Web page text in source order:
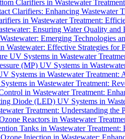
Clarifiers in Wastewater
Clarifiers: Enhancing Wastewater
in Wastewater Treatment:
Ensuring Water Quality and
Emerging Technologies
Wastewater: Effective Strategies for
UV Systems in Wastewater
(MP) UV Systems in
Systems in Wastewater Treatment:
in Wastewater Treatment:
in Wastewater Treatment:
Diode (LED) UV Systems in
Treatment: Understanding the
Reactors in Wastewater
Tanks in Wastewater
Ozone Injection in Wastewater: